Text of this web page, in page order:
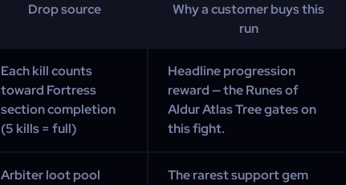
Drop source
Why a customer buys this
run
Each kill counts
toward Fortress
section completion
(5 kills = full)
Headline progression
reward — the Runes of
Aldur Atlas Tree gates on
this fight.
Arbiter loot pool
The rarest support gem